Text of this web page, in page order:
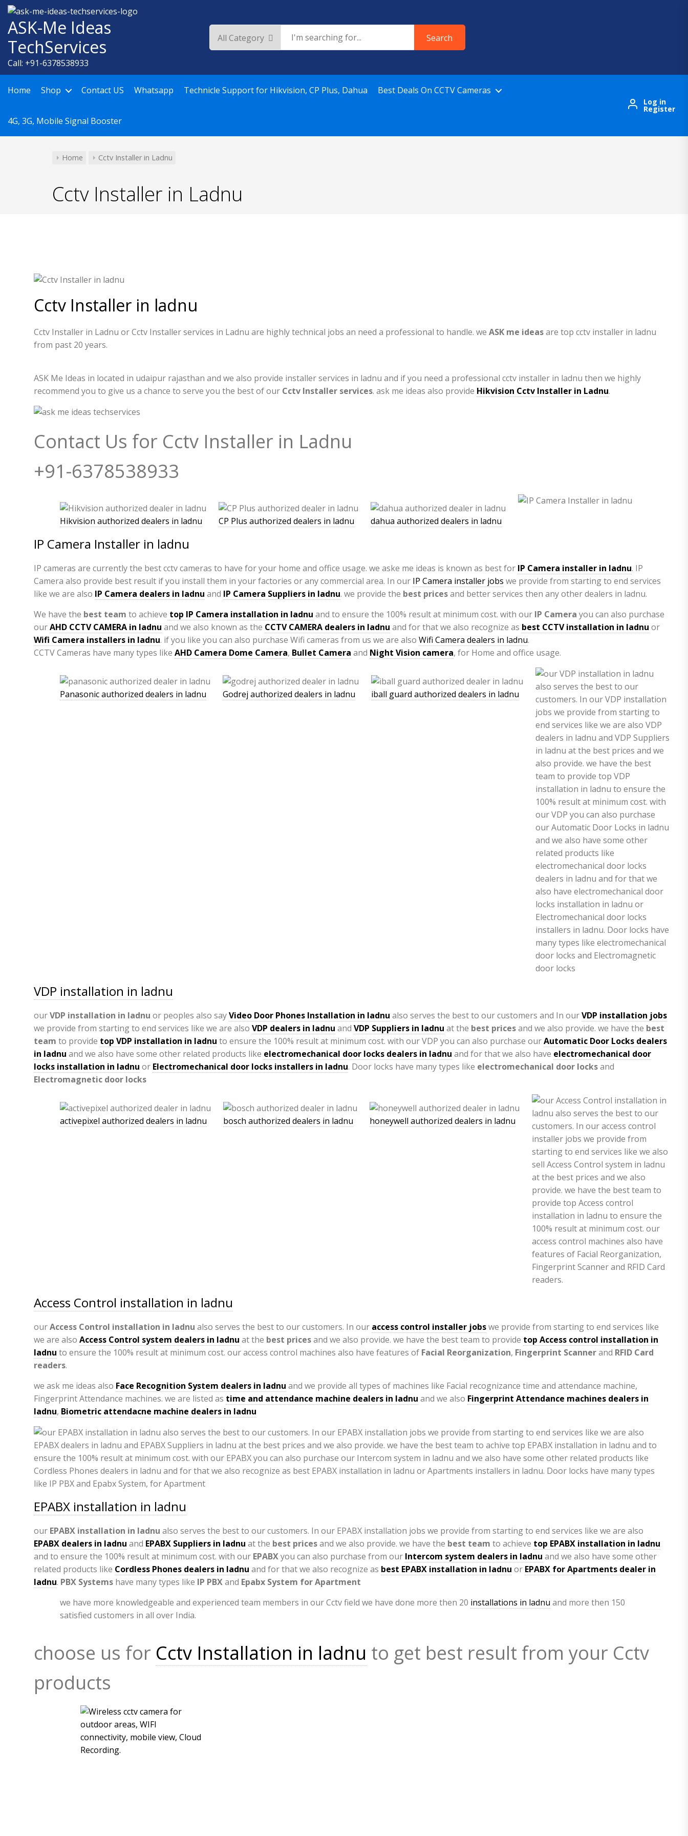
Skip
content
ASK-Me Ideas
TechServices
Call: +91-6378538933
Search
Home Shop Contact US Whatsapp Technicle Support for Hikvision, CP Plus, Dahua Best Deals On CCTV Cameras
4G, 3G, Mobile Signal Booster
Log in
Register
Home Cctv Installer in Ladnu
Cctv Installer in Ladnu
Cctv Installer in ladnu
Cctv Installer in Ladnu or Cctv Installer services in Ladnu are highly technical jobs an need a professional to handle. we ASK me ideasare top cctv installer in ladnu
from past 20 years.
ASK Me Ideas in located in udaipur rajasthan and we also provide installer services in ladnu and if you need a professional cctv installer in ladnu then we highly
recommend you to give us a chance to serve you the best of our Cctv Installer services. ask me ideas also provide Hikvision Cctv Installer in Ladnu.
Contact Us for Cctv Installer in Ladnu
+91-6378538933
Hikvision authorized dealers in ladnu CP Plus authorized dealers in ladnu dahua authorized dealers in ladnu
IP Camera Installer in ladnu
IP cameras are currently the best cctv cameras to have for your home and office usage. we aske me ideas is known as best for IP Camera installer in ladnu. IP
Camera also provide best result if you install them in your factories or any commercial area. In our IP Camera installer jobs we provide from starting to end services
like we are also IP Camera dealers in ladnu and IP Camera Suppliers in ladnu. we provide the best pricesand better services then any other dealers in ladnu.
We have the best team to achieve top IP Camera installation in ladnu and to ensure the 100% result at minimum cost. with our IP Camera you can also purchase
ourAHD CCTV CAMERA in ladnu and we also known as the CCTV CAMERA dealers in ladnu and for that we also recognize as best CCTV installation in ladnu or
Wifi Camera installers in ladnu. if you like you can also purchase Wifi cameras from us we are also Wifi Camera dealers in ladnu.
CCTV Cameras have many types like AHD Camera Dome Camera, Bullet Camera and Night Vision camera, for Home and office usage.
Panasonic authorized dealers in ladnu Godrej authorized dealers in ladnu iball guard authorized dealers in ladnu
VDP installation in ladnu
ourVDP installation in ladnu or peoples also sayVideo Door Phones Installation in ladnu also serves the best to our customers and In ourVDP installation jobs
we provide from starting to end services like we are also VDP dealers in ladnu and VDP Suppliers in ladnu at the best pricesand we also provide. we have the best
team to provide top VDP installation in ladnu to ensure the 100% result at minimum cost. with our VDP you can also purchase ourAutomatic Door Locks dealers
in ladnu and we also have some other related products like electromechanical door locks dealers in ladnu and for that we also have electromechanical door
locks installation in ladnu or Electromechanical door locks installers in ladnu. Door locks have many types like electromechanical door locksand
Electromagnetic door locks
activepixel authorized dealers in ladnu bosch authorized dealers in ladnu honeywell authorized dealers in ladnu
Access Control installation in ladnu
ourAccess Control installation in ladnu also serves the best to our customers. In our access control installer jobswe provide from starting to end services like
we are also Access Control system dealers in ladnu at the best pricesand we also provide. we have the best team to provide top Access control installation in
ladnu to ensure the 100% result at minimum cost. our access control machines also have features of Facial Reorganization, Fingerprint Scannerand RFID Card
readers.
we ask me ideas also Face Recognition System dealers in ladnu and we provide all types of machines like Facial recognizance time and attendance machine,
Fingerprint Attendance machines. we are listed as time and attendance machine dealers in ladnu and we also Fingerprint Attendance machines dealers in
ladnu, Biometric attendacne machine dealers in ladnu
EPABX installation in ladnu
our EPABX installation in ladnu also serves the best to our customers. In our EPABX installation jobs we provide from starting to end services like we are also
EPABX dealers in ladnu and EPABX Suppliers in ladnu at the best pricesand we also provide. we have the best team to achieve top EPABX installation in ladnu
and to ensure the 100% result at minimum cost. with our EPABXyou can also purchase from our Intercom system dealers in ladnu and we also have some other
related products like Cordless Phones dealers in ladnu and for that we also recognize as best EPABX installation in ladnu or EPABX for Apartments dealer in
ladnu. PBX Systems have many types like IP PBXand Epabx System for Apartment
we have more knowledgeable and experienced team members in our Cctv field we have done more then 20 installations in ladnu and more then 150
satisfied customers in all over India.
choose us for Cctv Installation in ladnu to get best result from your Cctv
products